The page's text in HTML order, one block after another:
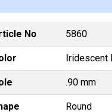
No 5860
Iridescent
.90 mm
Round